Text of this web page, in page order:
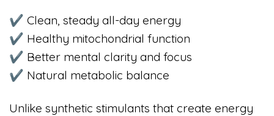
✔ Clean, steady all-day energy
✔ Healthy mitochondrial function
✔ Better mental clarity and focus
✔ Natural metabolic balance
Unlike synthetic stimulants that create energy